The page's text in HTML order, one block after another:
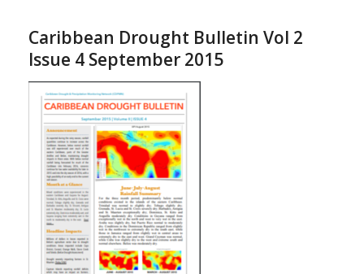
Caribbean Drought Bulletin Vol 2
Issue 4 September 2015